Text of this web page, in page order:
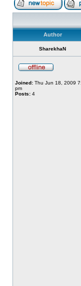
Author
SharekhaN
Joined: Thu Jun 18, 2009
pm
Posts: 4